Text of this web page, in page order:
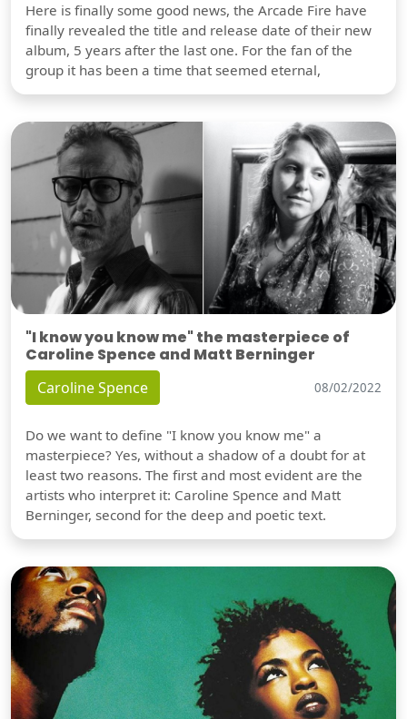
Here is finally some good news, the Arcade Fire have
finally revealed the title and release date of their new
album, 5 years after the last one. For the fan of the
group it has been a time that seemed eternal,
"I know you know me" the masterpiece of
Caroline Spence and Matt Berninger
Caroline Spence 08/02/2022
Do we want to define "I know you know me" a
masterpiece? Yes, without a shadow of a doubt for at
least two reasons. The first and most evident are the
artists who interpret it: Caroline Spence and Matt
Berninger, second for the deep and poetic text.